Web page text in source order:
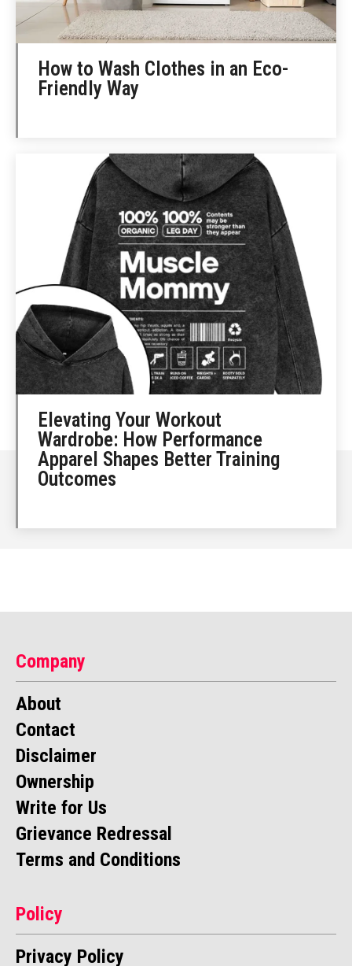
How to Wash Clothes in an Eco-
Friendly Way
Elevating Your Workout
Wardrobe: How Performance
Apparel Shapes Better Training
Outcomes
Company
About
Contact
Disclaimer
Ownership
Write for Us
Grievance Redressal
Terms and Conditions
Policy
Privacy Policy